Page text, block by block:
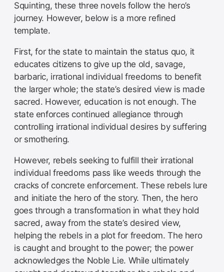
Squinting, these three novels follow the hero’s
journey. However, below is a more refined
template.
First, for the state to maintain the status quo, it
educates citizens to give up the old, savage,
barbaric, irrational individual freedoms to benefit
the larger whole; the state’s desired view is made
sacred. However, education is not enough. The
state enforces continued allegiance through
controlling irrational individual desires by suffering
or smothering.
However, rebels seeking to fulfill their irrational
individual freedoms pass like weeds through the
cracks of concrete enforcement. These rebels lure
and initiate the hero of the story. Then, the hero
goes through a transformation in what they hold
sacred, away from the state’s desired view,
helping the rebels in a plot for freedom. The hero
is caught and brought to the power; the power
acknowledges the Noble Lie. While ultimately